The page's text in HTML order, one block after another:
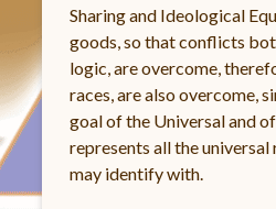
Sharing and Ideological
goods, so that conflicts
logic, are overcome,
races, are also overcome,
goal of the Universal and
represents all the
may identify with.